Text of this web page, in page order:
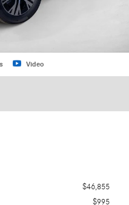
Video
$46,855
$995